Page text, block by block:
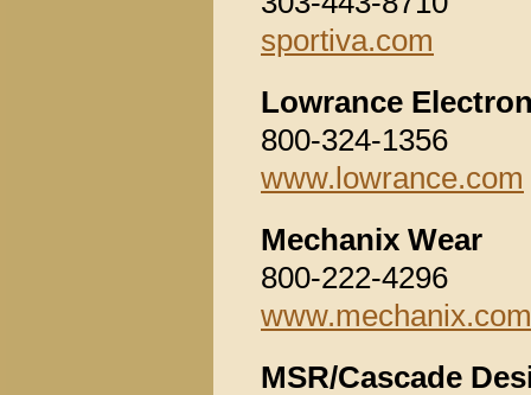
sportiva.com
Lowrance
800-324-1356
www.lowrance.com
Mechanix Wear
800-222-4296
www.mechanix.com
MSR/Cascade